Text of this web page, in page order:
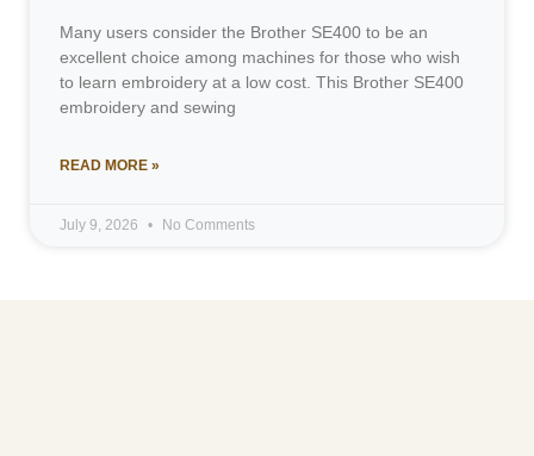
Many users consider the Brother SE400 to be an
excellent choice among machines for those who wish
to learn embroidery at a low cost. This Brother SE400
embroidery and sewing
READ MORE »
July 9, 2026 No Comments